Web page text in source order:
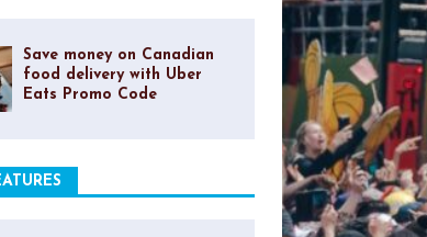
Save money on Canadian
food delivery with Uber
Eats Promo Code